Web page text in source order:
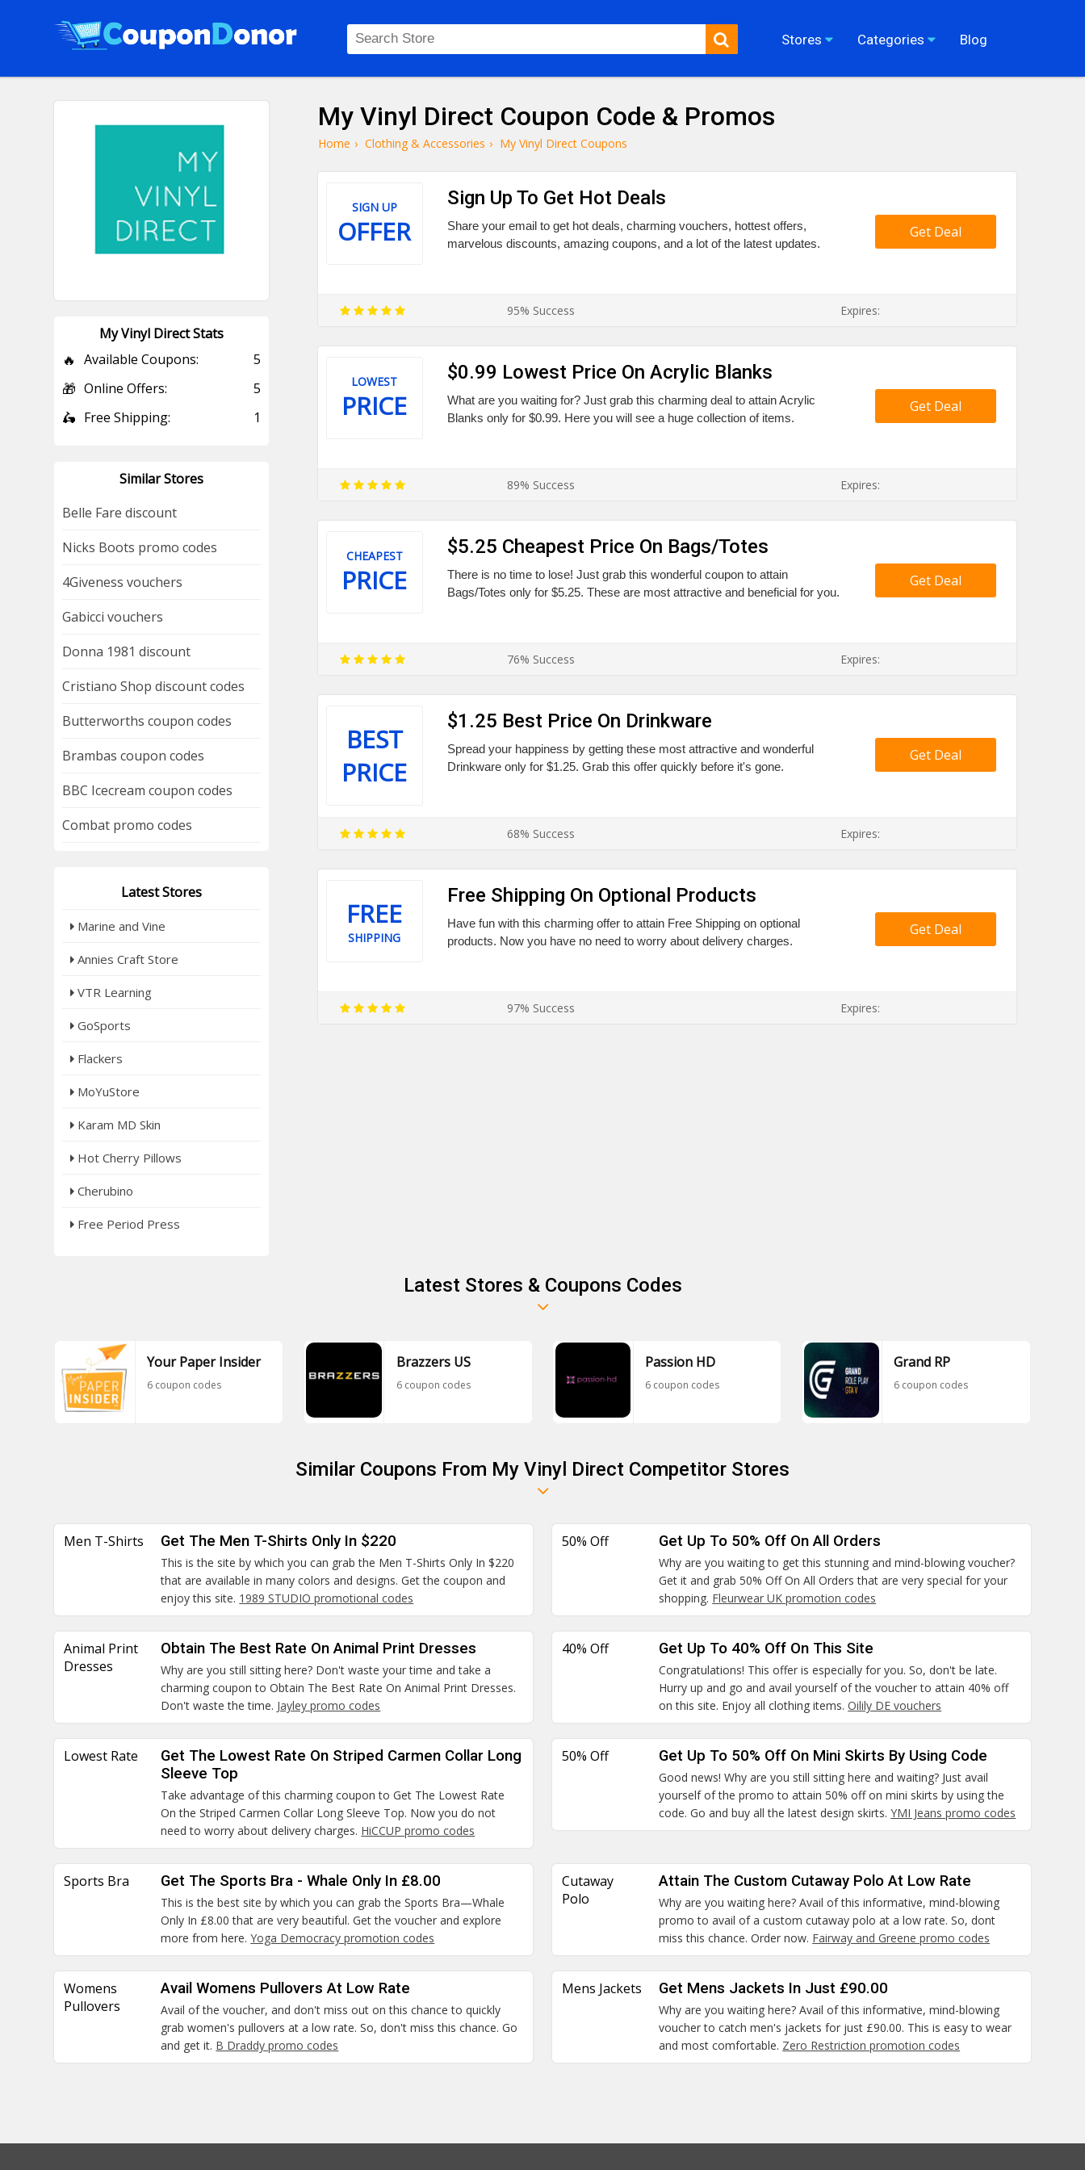
Stores Categories Blog
My Vinyl Direct Coupon Code & Promos
Home › Clothing & Accessories › My Vinyl Direct Coupons
SIGN UP
OFFER
Sign Up To Get Hot Deals
Share your email to get hot deals, charming vouchers, hottest offers,
marvelous discounts, amazing coupons, and a lot of the latest updates.
Get Deal
95% Success Expires:
LOWEST
PRICE
$0.99 Lowest Price On Acrylic Blanks
What are you waiting for? Just grab this charming deal to attain Acrylic
Blanks only for $0.99. Here you will see a huge collection of items.
Get Deal
89% Success Expires:
CHEAPEST
PRICE
$5.25 Cheapest Price On Bags/Totes
There is no time to lose! Just grab this wonderful coupon to attain
Bags/Totes only for $5.25. These are most attractive and beneficial for you.
Get Deal
76% Success Expires:
BEST
PRICE
$1.25 Best Price On Drinkware
Spread your happiness by getting these most attractive and wonderful
Drinkware only for $1.25. Grab this offer quickly before it's gone.
Get Deal
68% Success Expires:
FREE
SHIPPING
Free Shipping On Optional Products
Have fun with this charming offer to attain Free Shipping on optional
products. Now you have no need to worry about delivery charges.
Get Deal
97% Success Expires:
My Vinyl Direct Stats
🔥 Available Coupons: 5
🎁 Online Offers: 5
🛵 Free Shipping: 1
Similar Stores
Belle Fare discount
Nicks Boots promo codes
4Giveness vouchers
Gabicci vouchers
Donna 1981 discount
Cristiano Shop discount codes
Butterworths coupon codes
Brambas coupon codes
BBC Icecream coupon codes
Combat promo codes
Latest Stores
Marine and Vine
Annies Craft Store
VTR Learning
GoSports
Flackers
MoYuStore
Karam MD Skin
Hot Cherry Pillows
Cherubino
Free Period Press
Latest Stores & Coupons Codes
Your Paper Insider
6 coupon codes
Brazzers US
6 coupon codes
Passion HD
6 coupon codes
Grand RP
6 coupon codes
Similar Coupons From My Vinyl Direct Competitor Stores
Men T-Shirts Get The Men T-Shirts Only In $220
This is the site by which you can grab the Men T-Shirts Only In $220
that are available in many colors and designs. Get the coupon and
enjoy this site. 1989 STUDIO promotional codes
50% Off Get Up To 50% Off On All Orders
Why are you waiting to get this stunning and mind-blowing voucher?
Get it and grab 50% Off On All Orders that are very special for your
shopping. Fleurwear UK promotion codes
Animal Print
Dresses
Obtain The Best Rate On Animal Print Dresses
Why are you still sitting here? Don't waste your time and take a
charming coupon to Obtain The Best Rate On Animal Print Dresses.
Don't waste the time. Jayley promo codes
40% Off Get Up To 40% Off On This Site
Congratulations! This offer is especially for you. So, don't be late.
Hurry up and go and avail yourself of the voucher to attain 40% off
on this site. Enjoy all clothing items.Oilily DE vouchers
Lowest Rate
Get The Lowest Rate On Striped Carmen Collar Long
Sleeve Top
Take advantage of this charming coupon to Get The Lowest Rate
On the Striped Carmen Collar Long Sleeve Top. Now you do not
need to worry about delivery charges. HiCCUP promo codes
50% Off Get Up To 50% Off On Mini Skirts By Using Code
Good news! Why are you still sitting here and waiting? Just avail
yourself of the promo to attain 50% off on mini skirts by using the
code. Go and buy all the latest design skirts.YMI Jeans promo codes
Sports Bra Get The Sports Bra - Whale Only In £8.00
This is the best site by which you can grab the Sports Bra—Whale
Only In £8.00 that are very beautiful. Get the voucher and explore
more from here.Yoga Democracy promotion codes
Cutaway
Polo
Attain The Custom Cutaway Polo At Low Rate
Why are you waiting here? Avail of this informative, mind-blowing
promo to avail of a custom cutaway polo at a low rate. So, dont
miss this chance. Order now. Fairway and Greene promo codes
Womens
Pullovers
Avail Womens Pullovers At Low Rate
Avail of the voucher, and don't miss out on this chance to quickly
grab women's pullovers at a low rate. So, don't miss this chance. Go
and get it. B Draddy promo codes
Mens Jackets Get Mens Jackets In Just £90.00
Why are you waiting here? Avail of this informative, mind-blowing
voucher to catch men's jackets for just £90.00. This is easy to wear
and most comfortable. Zero Restriction promotion codes